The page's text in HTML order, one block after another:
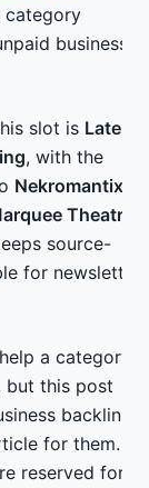
category
businesses
slot is Late-
, with the
Nekromantix
Theatre
source-
for newsletter
a category
but this post
backlink
for them.
reserved for